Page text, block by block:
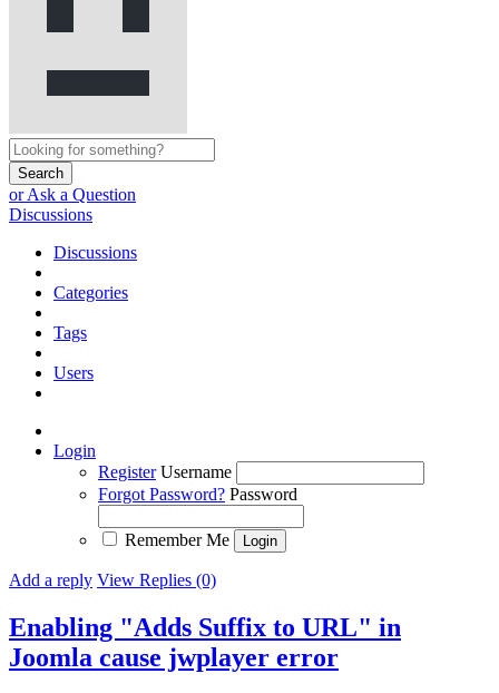
Search
or Ask a Question
Discussions
Discussions
Categories
Tags
Users
Login
Register Username
Forgot Password? Password
Remember Me
Add a reply View Replies (0)
Enabling "Adds Suffix to URL" in
Joomla cause jwplayer error